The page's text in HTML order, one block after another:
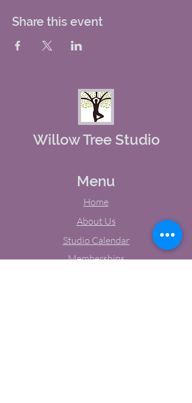
Share this event
Willow Tree Studio
Menu
Home
About Us
Studio Calendar
Memberships